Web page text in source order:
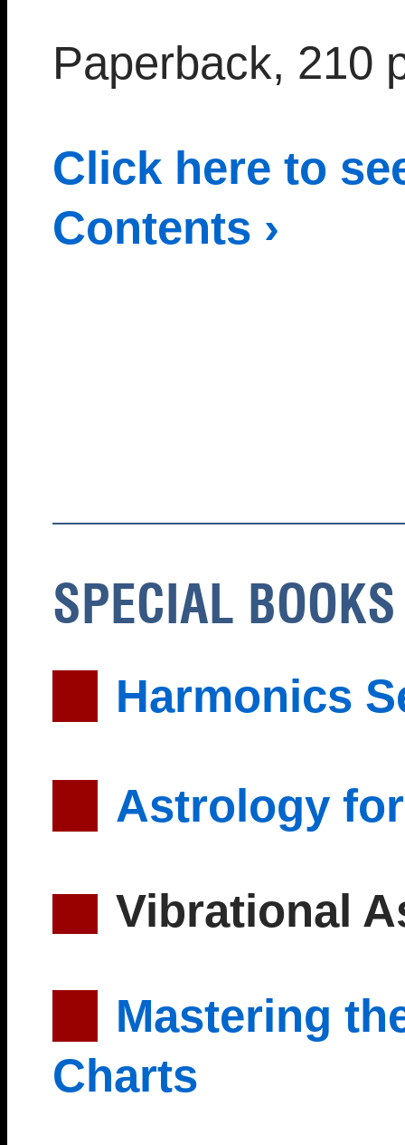
Paperback, 210
Click here to
Contents ›
SPECIAL
Harmonics
Astrology
Vibrational
Mastering
Charts